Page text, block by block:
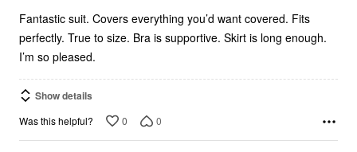
Fantastic suit. Covers everything you’d want covered. Fits
perfectly. True to size. Bra is supportive. Skirt is long enough.
I’m so pleased.
Show details
Was this helpful? 0 0